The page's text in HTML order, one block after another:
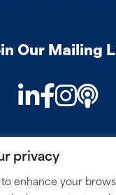
privacy
enhance your
Our Mailing
LinkedIn
SITEMAP